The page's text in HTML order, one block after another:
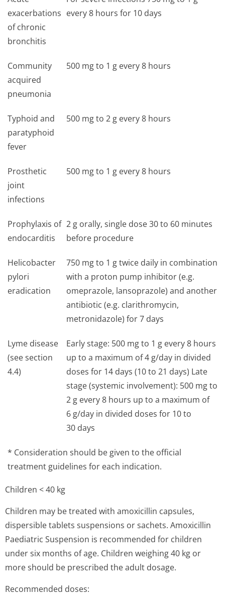
exacerbations
of chronic
bronchitis
every 8 hours for 10 days
Community
acquired
pneumonia
500 mg to 1 g every 8 hours
Typhoid and
paratyphoid
fever
500 mg to 2 g every 8 hours
Prosthetic
joint
infections
500 mg to 1 g every 8 hours
Prophylaxis of
endocarditis
2 g orally, single dose 30 to 60 minutes
before procedure
Helicobacter
pylori
eradication
750 mg to 1 g twice daily in combination
with a proton pump inhibitor (e.g.
omeprazole, lansoprazole) and another
antibiotic (e.g. clarithromycin,
metronidazole) for 7 days
Lyme disease
(see section
4.4)
Early stage: 500 mg to 1 g every 8 hours
up to a maximum of 4 g/day in divided
doses for 14 days (10 to 21 days) Late
stage (systemic involvement): 500 mg to
2 g every 8 hours up to a maximum of
6 g/day in divided doses for 10 to
30 days
* Consideration should be given to the official
treatment guidelines for each indication.
Children < 40 kg
Children may be treated with amoxicillin capsules,
dispersible tablets suspensions or sachets. Amoxicillin
Paediatric Suspension is recommended for children
under six months of age. Children weighing 40 kg or
more should be prescribed the adult dosage.
Recommended doses: